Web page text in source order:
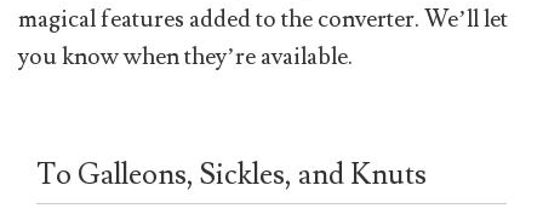
magical features added to the converter. We’ll let
you know when they’re available.
To Galleons, Sickles, and Knuts